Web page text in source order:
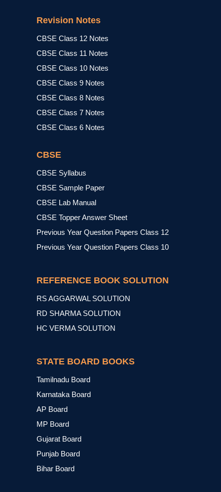
Revision Notes
CBSE Class 12 Notes
CBSE Class 11 Notes
CBSE Class 10 Notes
CBSE Class 9 Notes
CBSE Class 8 Notes
CBSE Class 7 Notes
CBSE Class 6 Notes
CBSE
CBSE Syllabus
CBSE Sample Paper
CBSE Lab Manual
CBSE Topper Answer Sheet
Previous Year Question Papers Class 12
Previous Year Question Papers Class 10
REFERENCE BOOK SOLUTION
RS AGGARWAL SOLUTION
RD SHARMA SOLUTION
HC VERMA SOLUTION
STATE BOARD BOOKS
Tamilnadu Board
Karnataka Board
AP Board
MP Board
Gujarat Board
Punjab Board
Bihar Board